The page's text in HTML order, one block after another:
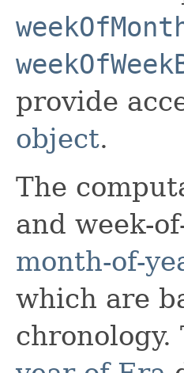
provide
object.
The
and week-
month-of-
which are